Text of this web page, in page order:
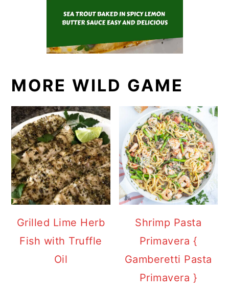
MORE WILD GAME
Grilled Lime Herb
Fish with Truffle
Oil
Shrimp Pasta
Primavera {
Gamberetti Pasta
Primavera }